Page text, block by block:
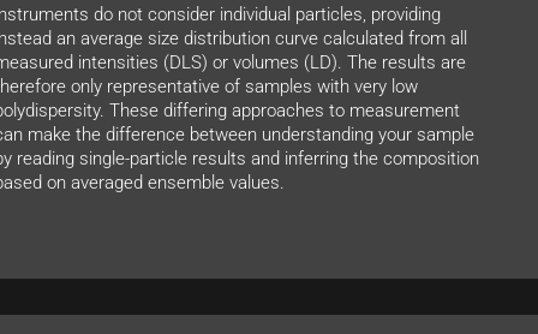
do not consider individual particles, providing
an average size distribution curve calculated from all
intensities (DLS) or volumes (LD). The results are
only representative of samples with very low
These differing approaches to measurement
make the difference between understanding your sample
reading single-particle results and inferring the composition
on averaged ensemble values.